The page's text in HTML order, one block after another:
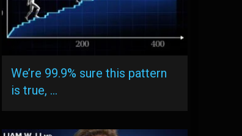
We’re 99.9% sure this pattern
is true, …